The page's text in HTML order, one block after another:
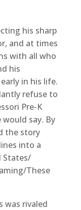
his sharp
and at times
with all who
his
in his life.
refuse to
Pre-K
would say. By
the story
into a
States/
These
was rivaled